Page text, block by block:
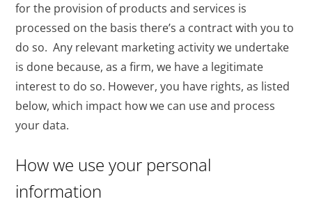
for the provision of products and services is
processed on the basis there’s a contract with you to
do so. Any relevant marketing activity we undertake
is done because, as a firm, we have a legitimate
interest to do so. However, you have rights, as listed
below, which impact how we can use and process
your data.
How we use your personal
information